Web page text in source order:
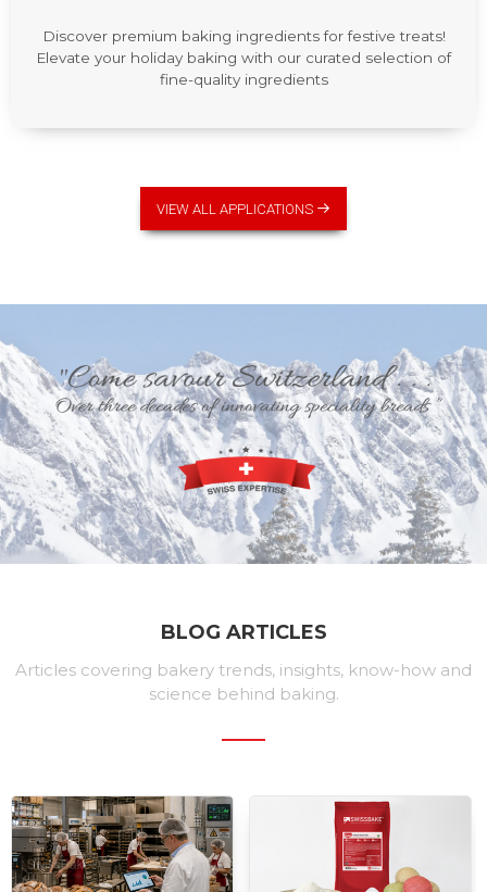
Discover premium baking ingredients for festive treats!
Elevate your holiday baking with our curated selection of
fine-quality ingredients
VIEW ALL APPLICATIONS
BLOG ARTICLES
Articles covering bakery trends, insights, know-how and
science behind baking.